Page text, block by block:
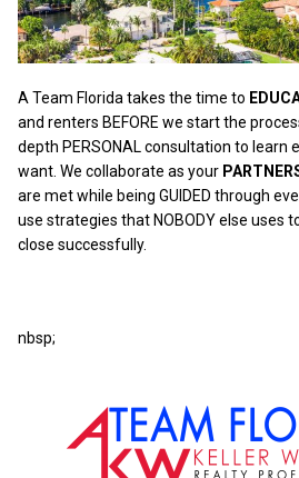
A Team Florida takes the time to
and renters BEFORE we start the
depth PERSONAL consultation to learn
want. We collaborate as your
are met while being GUIDED through
use strategies that NOBODY else uses
close successfully.
nbsp;